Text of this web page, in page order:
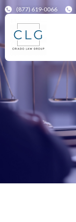
(877) 619-0066